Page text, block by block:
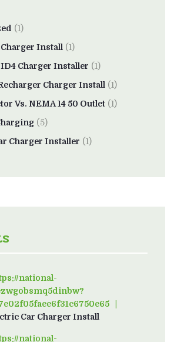
(1)
Install (1)
Charger Installer (1)
Charger Install (1)
Vs. NEMA 14 50 Outlet (1)
(5)
Charger Installer (1)
national-
on
Car Charger Install
national-